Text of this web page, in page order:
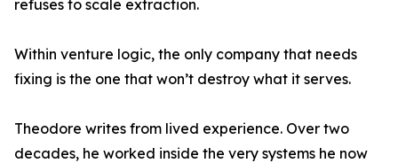
refuses to scale extraction.
Within venture logic, the only company that needs
fixing is the one that won’t destroy what it serves.
Theodore writes from lived experience. Over two
decades, he worked inside the very systems he now